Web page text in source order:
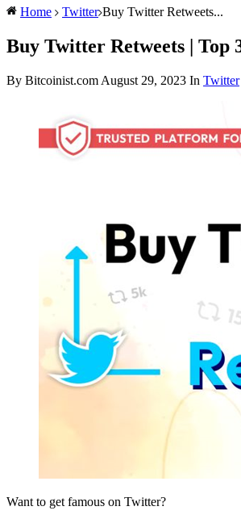
Home Twitter Buy Twitter Retweets...
Buy Twitter Retweets | Top
By Bitcoinist.com August 29, 2023 In Twitter
Want to get famous on Twitter?